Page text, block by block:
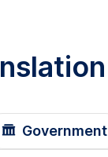
Government